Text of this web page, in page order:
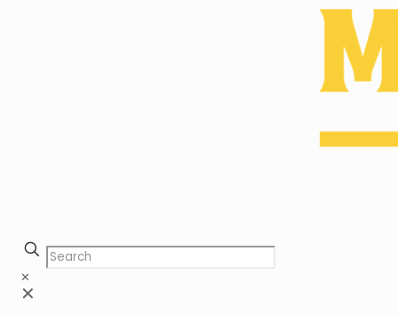
✕
✕